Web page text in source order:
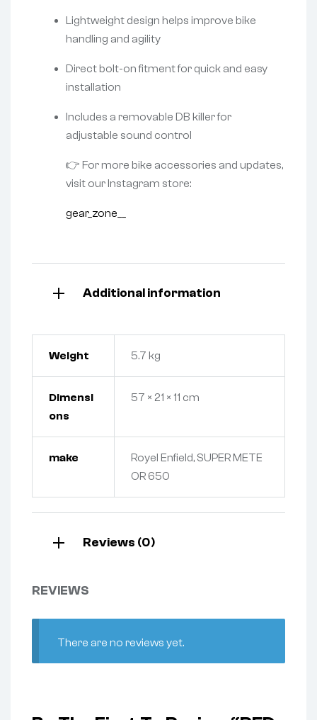
Lightweight design helps improve bike
handling and agility
Direct bolt-on fitment for quick and easy
installation
Includes a removable DB killer for
adjustable sound control
👉 For more bike accessories and updates,
visit our Instagram store:
gear_zone__
Additional information
Weight 5.7 kg
Dimensi
ons
57 × 21 × 11 cm
make
Royel Enfield, SUPER METE
OR 650
Reviews (0)
REVIEWS
There are no reviews yet.